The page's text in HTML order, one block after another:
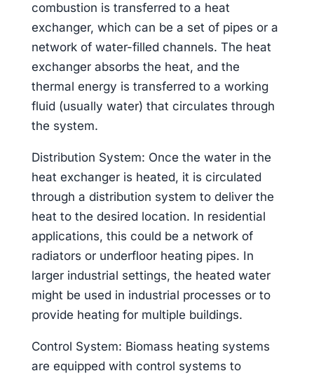
combustion is transferred to a heat
exchanger, which can be a set of pipes or a
network of water-filled channels. The heat
exchanger absorbs the heat, and the
thermal energy is transferred to a working
fluid (usually water) that circulates through
the system.
Distribution System: Once the water in the
heat exchanger is heated, it is circulated
through a distribution system to deliver the
heat to the desired location. In residential
applications, this could be a network of
radiators or underfloor heating pipes. In
larger industrial settings, the heated water
might be used in industrial processes or to
provide heating for multiple buildings.
Control System: Biomass heating systems
are equipped with control systems to